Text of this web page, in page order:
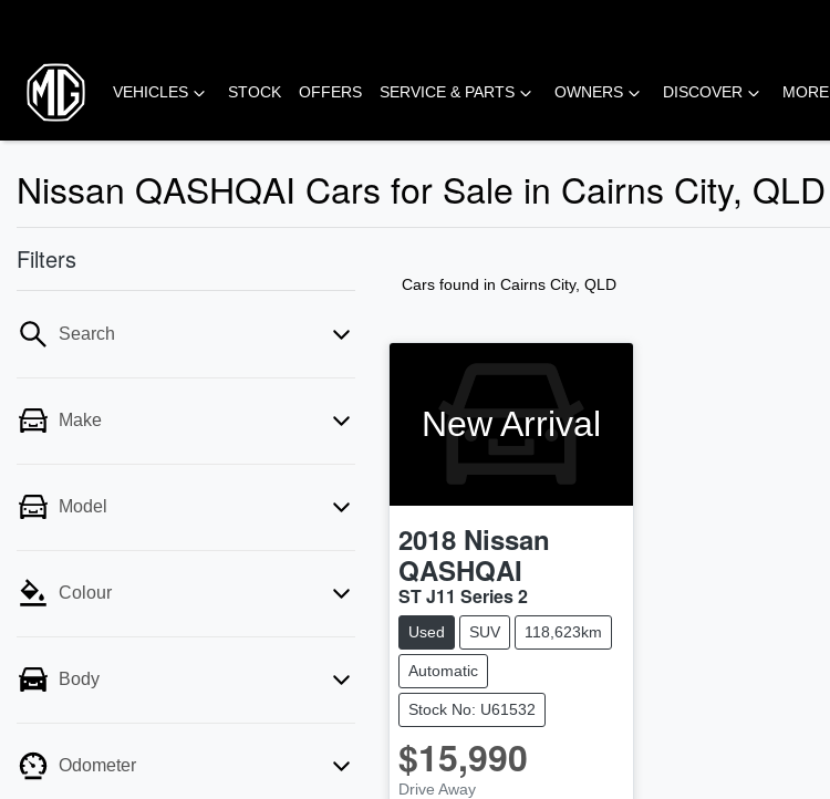
VEHICLES STOCK OFFERS SERVICE & PARTS OWNERS DISCOVER MORE
COMPARE
CARS
Nissan QASHQAI Cars for Sale in Cairns City, QLD
Filters
Search
Make
Model
Colour
Body
Odometer
Cars found in Cairns City, QLD
New Arrival
2018 Nissan
QASHQAI
ST J11 Series 2
Used SUV 118,623km
Automatic
Stock No: U61532
$15,990
Drive Away